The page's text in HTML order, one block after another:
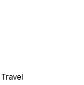
Travel